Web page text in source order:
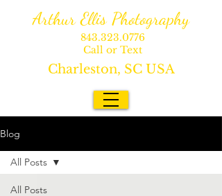
Charleston, SC USA
843.323.0776
Call or Text
Arthur Ellis Photography
Blog
All Posts
All Posts